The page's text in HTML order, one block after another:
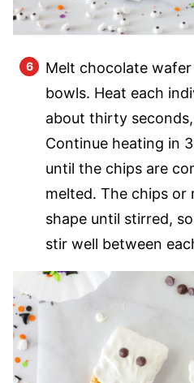
Melt chocolate
bowls. Heat each
about thirty
Continue heating in
until the chips are
melted. The chips or
shape until stirred,
stir well between